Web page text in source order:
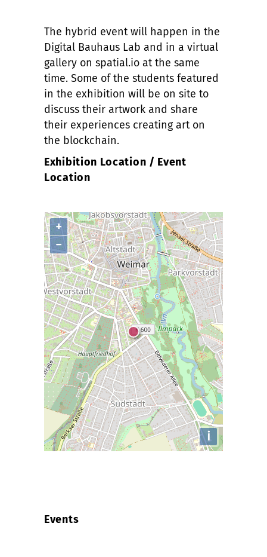
The hybrid event will happen in the
Digital Bauhaus Lab and in a virtual
gallery on spatial.io at the same
time. Some of the students featured
in the exhibition will be on site to
discuss their artwork and share
their experiences creating art on
the blockchain.
Exhibition Location / Event
Location
+
−
i
Events